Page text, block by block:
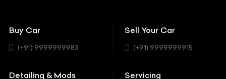
BBT Realty
Workshop
Coupe
Hatchback
Buy Car
(+91) 9999999983
Sell Your Car
(+91) 9999999915
Detailing & Mods Servicing